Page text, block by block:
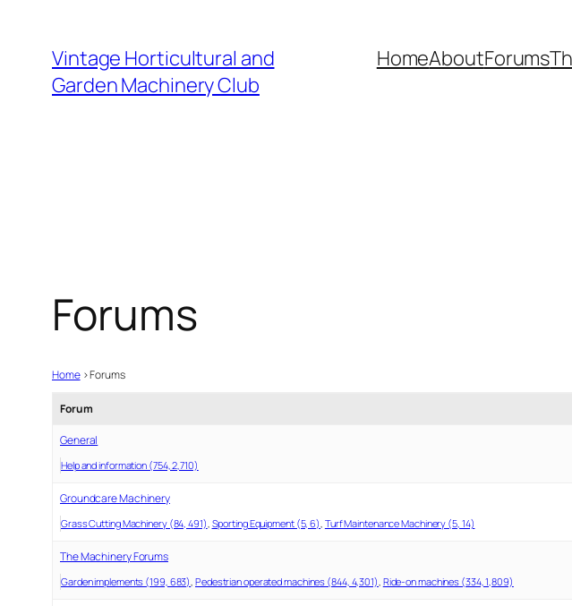
content
Vintage Horticultural and
Garden Machinery Club
HomeAboutForums
Forums
Home ›Forums
Forum
General
Help and information (754, 2,710)
Groundcare Machinery
Grass Cutting Machinery (84, 491) Sporting Equipment (5, 6) Turf Maintenance Machinery (5, 14)
The Machinery Forums
Garden implements (199, 683) Pedestrian operated machines (844, 4,301) Ride-on machines (334, 1,809)